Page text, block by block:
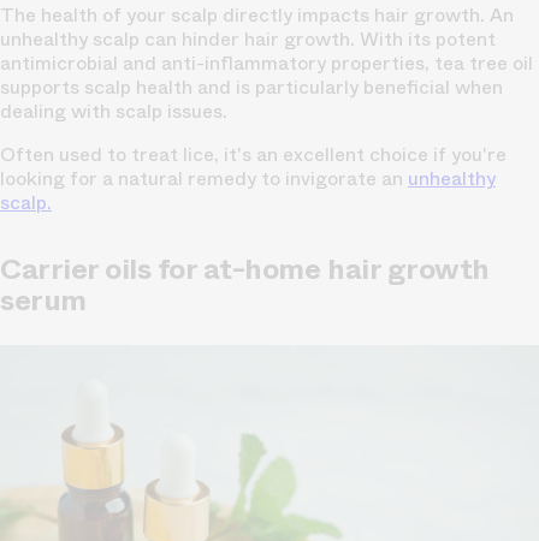
The health of your scalp directly impacts hair growth. An
unhealthy scalp can hinder hair growth. With its potent
antimicrobial and anti-inflammatory properties, tea tree oil
supports scalp health and is particularly beneficial when
dealing with scalp issues.
Often used to treat lice, it's an excellent choice if you're
looking for a natural remedy to invigorate an unhealthy
scalp.
Carrier oils for at-home hair growth
serum